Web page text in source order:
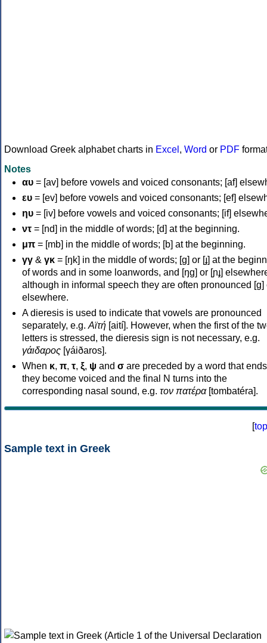
Download Greek alphabet charts in Excel , Word or PDF
Notes
αυ = [av] before vowels and voiced consonants; [af]
ευ = [ev] before vowels and voiced consonants; [ef]
ηυ = [iv] before vowels and voiced consonants; [if]
ντ = [nd] in the middle of words; [d] at the beginning.
μπ = [mb] in the middle of words; [b] at the beginning.
γγ & γκ = [ŋk] in the middle of words; [ɡ] or [ɟ] at the
of words and in some loanwords, and [ŋɡ] or [ɲɟ]
although in informal speech they are often pronounced [ɡ]
elsewhere.
A dieresis is used to indicate that vowels are pronounced
separately, e.g. Αϊτή [aití]. However, when the first of the
letters is stressed, the dieresis sign is not necessary, e.g.
γάιδαρος [γáiðaros].
When κ, π, τ, ξ, ψ and σ are preceded by a word that
they become voiced and the final N turns into the
corresponding nasal sound, e.g. τον πατέρα[tombatéra].
[top
Sample text in Greek